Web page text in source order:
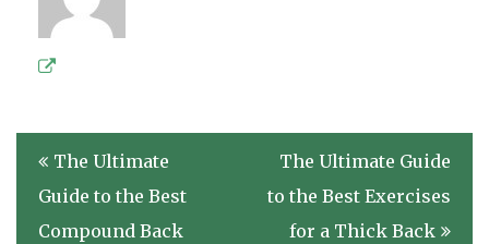
Post
navigation
The Ultimate
Guide to the Best
Compound Back
The Ultimate Guide
to the Best Exercises
for a Thick Back